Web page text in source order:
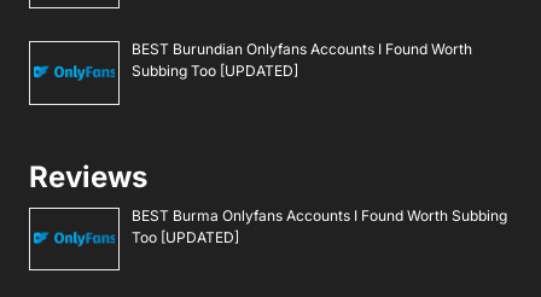
BEST Burundian Onlyfans Accounts I Found Worth
Subbing Too [UPDATED]
Reviews
BEST Burma Onlyfans Accounts I Found Worth Subbing
Too [UPDATED]